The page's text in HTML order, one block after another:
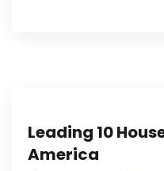
Leading 10
America